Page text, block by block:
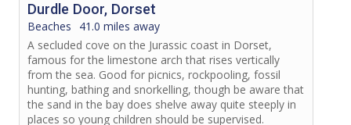
Durdle Door, Dorset
Beaches
41.0 miles away
A secluded cove on the Jurassic coast in Dorset,
famous for the limestone arch that rises vertically
from the sea. Good for picnics, rockpooling, fossil
hunting, bathing and snorkelling, though be aware that
the sand in the bay does shelve away quite steeply in
places so young children should be supervised.